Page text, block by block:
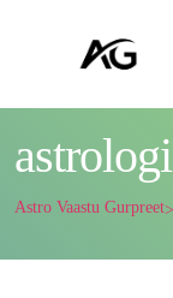
Astro Vaastu Gurpreet